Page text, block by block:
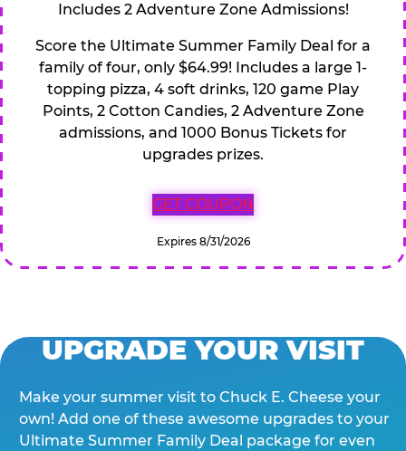
Includes 2 Adventure Zone Admissions!
Score the Ultimate Summer Family Deal for a
family of four, only $64.99! Includes a large 1-
topping pizza, 4 soft drinks, 120 game Play
Points, 2 Cotton Candies, 2 Adventure Zone
admissions, and 1000 Bonus Tickets for
upgrades prizes.
GET COUPON
Expires 8/31/2026
UPGRADE YOUR VISIT
Make your summer visit to Chuck E. Cheese your
own! Add one of these awesome upgrades to your
Ultimate Summer Family Deal package for even